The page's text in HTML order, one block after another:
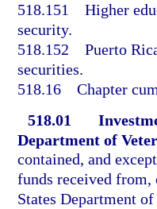
518.151 Higher
security.
518.152 Puerto
securities.
518.16 Chapter
518.01
Department of
contained, and
funds received
States Department